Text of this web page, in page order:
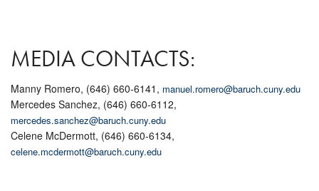
MEDIA CONTACTS:
Manny Romero, (646) 660-6141, manuel.romero@baruch.cuny.edu
Mercedes Sanchez, (646) 660-6112,
mercedes.sanchez@baruch.cuny.edu
Celene McDermott, (646) 660-6134,
celene.mcdermott@baruch.cuny.edu